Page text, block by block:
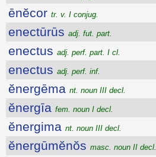
ēnĕcor tr. v. I conjug.
enectūrūs adj. fut. part.
enectus adj. perf. part. I cl.
enectus adj. perf. inf.
ĕnergēma nt. noun III decl.
ĕnergīa fem. noun I decl.
ĕnergima nt. noun III decl.
ĕnergūmĕnŏs masc. noun II decl.